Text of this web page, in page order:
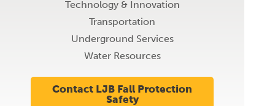
Technology & Innovation
Transportation
Underground Services
Water Resources
Contact LJB Fall Protection
Safety